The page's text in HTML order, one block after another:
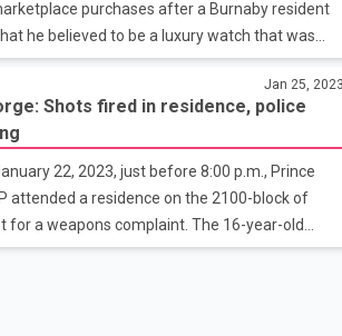
purchases after a Burnaby resident
he believed to be a luxury watch that was
to be counterfeit. In November, 2022 a
with a seller on Craigslist to purchase what
as a Rolex Wimbledon watch, which the seller
a receipt and certificate of authenticity.The
seller $10,000 after meeting in-person in
after the sale, the buyer become suspicious
and after getting the watch appraised the
Jan 25, 2023
Shots fired in residence, police
22, 2023, just before 8:00 p.m., Prince
attended a residence on the 2100-block of
for a weapons complaint. The 16-year-old
she was at the residence when an adult